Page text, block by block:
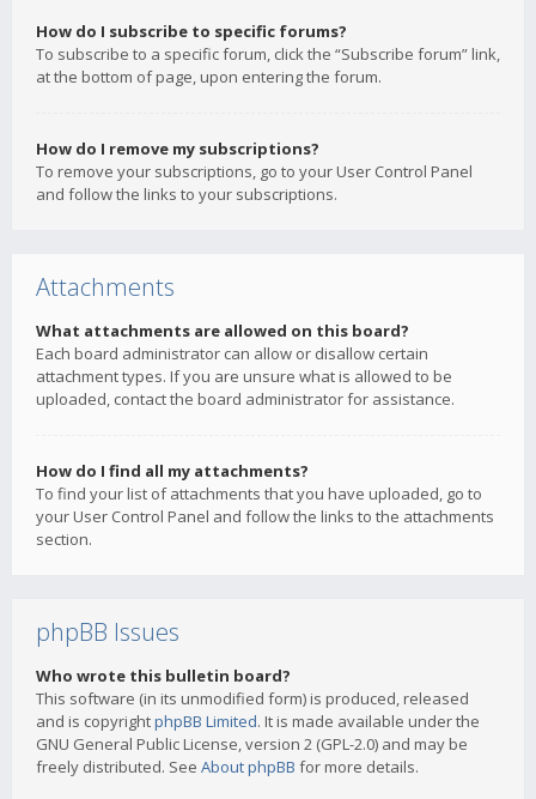
How do I subscribe to specific forums?
To subscribe to a specific forum, click the “Subscribe forum” link,
at the bottom of page, upon entering the forum.
How do I remove my subscriptions?
To remove your subscriptions, go to your User Control Panel
and follow the links to your subscriptions.
Attachments
What attachments are allowed on this board?
Each board administrator can allow or disallow certain
attachment types. If you are unsure what is allowed to be
uploaded, contact the board administrator for assistance.
How do I find all my attachments?
To find your list of attachments that you have uploaded, go to
your User Control Panel and follow the links to the attachments
section.
phpBB Issues
Who wrote this bulletin board?
This software (in its unmodified form) is produced, released
and is copyrightphpBB Limited. It is made available under the
GNU General Public License, version 2 (GPL-2.0) and may be
freely distributed. See About phpBB for more details.